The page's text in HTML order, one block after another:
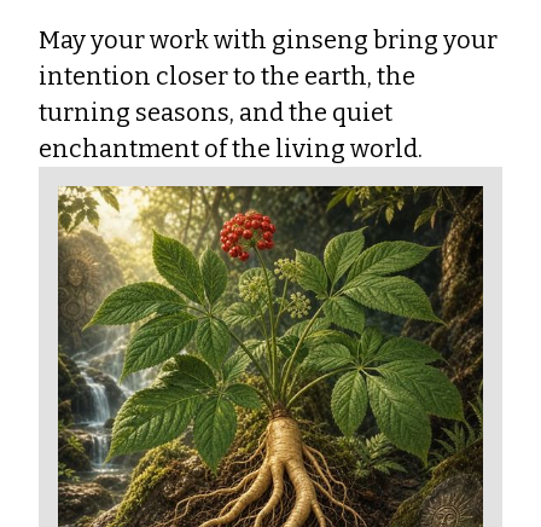
May your work with ginseng bring your
intention closer to the earth, the
turning seasons, and the quiet
enchantment of the living world.